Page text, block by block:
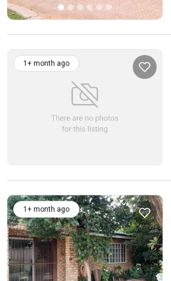
1+ month ago
1+ month ago